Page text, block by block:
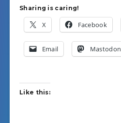
Sharing is caring!
X Facebook
Email Mastodon
Like this: